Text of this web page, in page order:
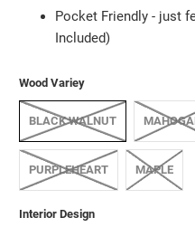
Pocket Friendly - just
Included)
Wood Variey
BLACK WALNUT
PURPLEHEART MAPLE
Interior Design